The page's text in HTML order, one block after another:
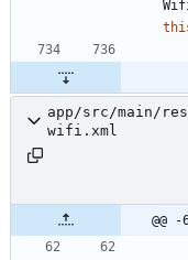
app/src/main/
wifi.xml
@@